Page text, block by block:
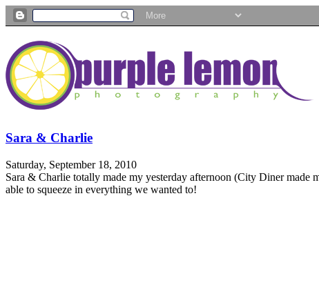
Sara & Charlie
Saturday, September 18, 2010
Sara & Charlie totally made my yesterday afternoon (City Diner
able to squeeze in everything we wanted to!